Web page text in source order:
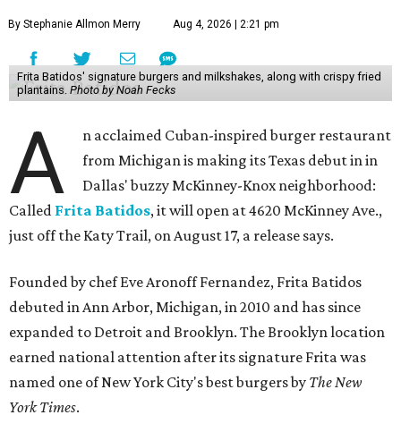
By Stephanie Allmon Merry Aug 4, 2026 | 2:21 pm
Frita Batidos' signature burgers and milkshakes, along with crispy fried
plantains. Photo by Noah Fecks
A
n acclaimed Cuban-inspired burger restaurant
from Michigan is making its Texas debut in in
Dallas' buzzy McKinney-Knox neighborhood:
Called Frita Batidos, it will open at 4620 McKinney Ave.,
just off the Katy Trail, on August 17, a release says.
Founded by chef Eve Aronoff Fernandez, Frita Batidos
debuted in Ann Arbor, Michigan, in 2010 and has since
expanded to Detroit and Brooklyn. The Brooklyn location
earned national attention after its signature Frita was
named one of New York City's best burgers by The New
York Times.